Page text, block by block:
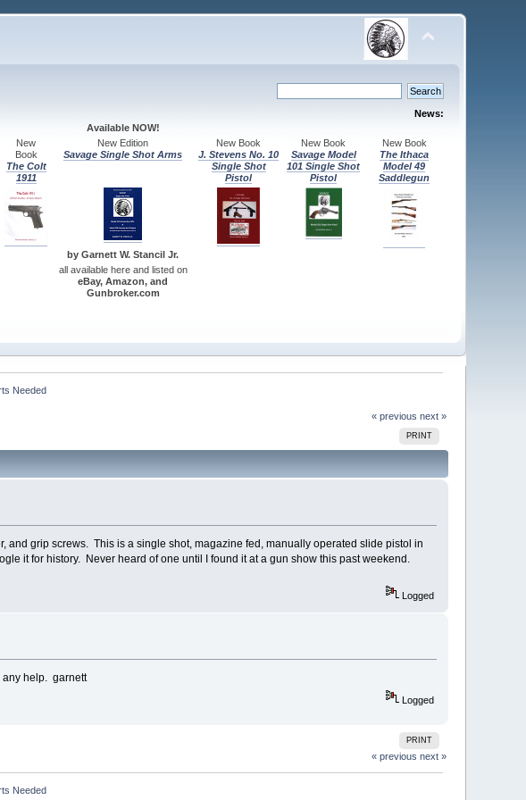
News:
Available NOW!
New
Book
The Colt
1911
New Edition
Savage Single Shot Arms
New Book
J. Stevens No. 10
Single Shot
Pistol
New Book
Savage Model
101 Single Shot
Pistol
New Book
The Ithaca
Model 49
Saddlegun
by Garnett W. Stancil Jr.
all available here and listed on
eBay, Amazon, and
Gunbroker.com
Needed
« previous next »
PRINT
and grip screws. This is a single shot, magazine fed, manually operated slide pistol in
it for history. Never heard of one until I found it at a gun show this past weekend.
Logged
any help. garnett
Logged
PRINT
« previous next »
Needed